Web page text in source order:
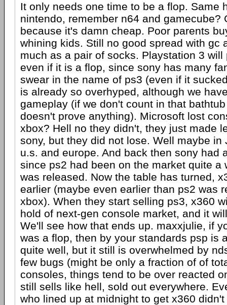
It only needs one time to be a flop. Same
nintendo, remember n64 and gamecube?
because it's damn cheap. Poor parents
whining kids. Still no good spread with gc
much as a pair of socks. Playstation 3 will
even if it is a flop, since sony has many
swear in the name of ps3 (even if it
is already so overhyped, although we
gameplay (if we don't count in that
doesn't prove anything). Microsoft lost
xbox? Hell no they didn't, they just made
sony, but they did not lose. Well maybe in
u.s. and europe. And back then sony had
since ps2 had been on the market quite a
was released. Now the table has turned,
earlier (maybe even earlier than ps2 was
xbox). When they start selling ps3, x360
hold of next-gen console market, and it
We'll see how that ends up. maxxjulie, if
was a flop, then by your standards psp is
quite well, but it still is overwhelmed by
few bugs (might be only a fraction of of
consoles, things tend to be over reacted
still sells like hell, sold out everywhere.
who lined up at midnight to get x360